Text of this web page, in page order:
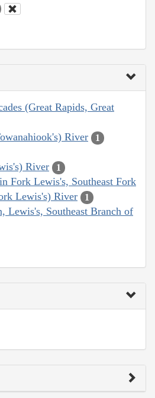
(Great Rapids, Great
River 1
River 1
Fork Lewis's, Southeast Fork
Lewis's) River
1
Lewis's, Southeast Branch of